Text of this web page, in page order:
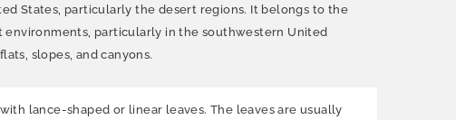
States, particularly the desert regions. It belongs to the
environments, particularly in the southwestern United
slopes, and canyons.
lance-shaped or linear leaves. The leaves are usually